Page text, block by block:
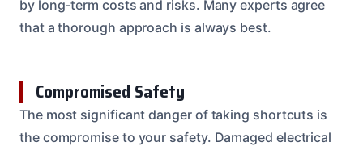
by long-term costs and risks. Many experts agree
that a thorough approach is always best.
Compromised Safety
The most significant danger of taking shortcuts is
the compromise to your safety. Damaged electrical